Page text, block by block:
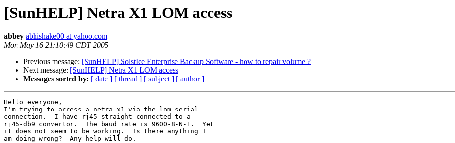
[SunHELP] Netra X1 LOM access
abbey abhishake00 at yahoo.com
Mon May 16 21:10:49 CDT 2005
Previous message: [SunHELP] SolstIce Enterprise Backup Software - how to repair volume ?
Next message: [SunHELP] Netra X1 LOM access
Messages sorted by: [ date ] [ thread ] [ subject ] [ author ]
Hello everyone,
I'm trying to access a netra x1 via the lom serial
connection.  I have rj45 straight connected to a
rj45-db9 convertor.  The baud rate is 9600-8-N-1.  Yet
it does not seem to be working.  Is there anything I
am doing wrong?  Any help will do.